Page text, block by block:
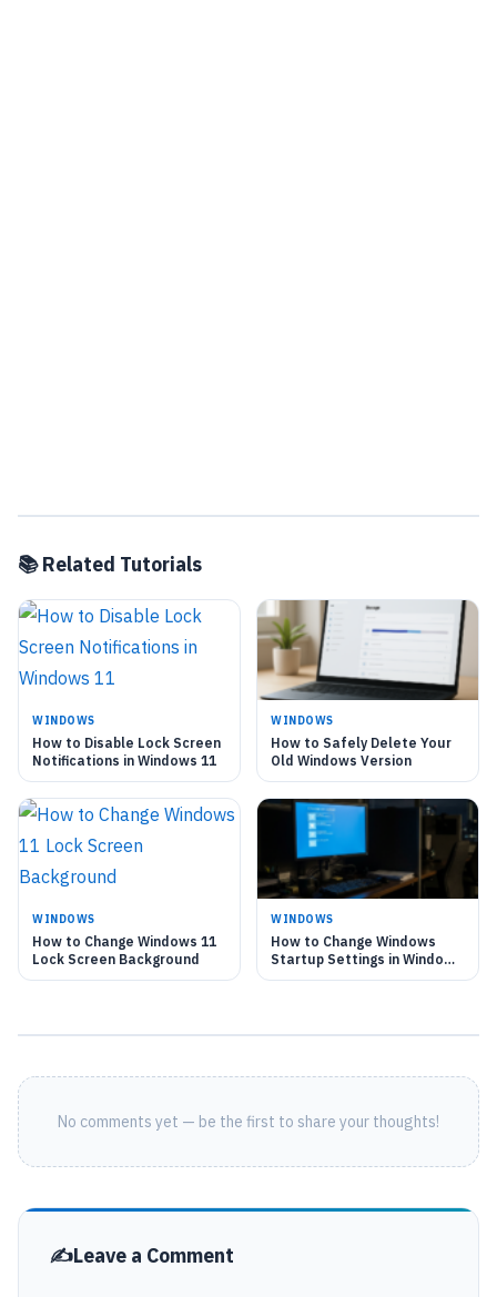
📚 Related Tutorials
WINDOWS
How to Disable Lock Screen
Notifications in Windows 11
WINDOWS
How to Safely Delete Your
Old Windows Version
WINDOWS
How to Change Windows 11
Lock Screen Background
WINDOWS
How to Change Windows
Startup Settings in Windows
11
No comments yet — be the first to share your thoughts!
Leave a Comment